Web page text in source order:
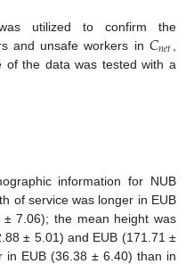
utilized to confirm the
and unsafe workers in 𝐶𝑛𝑒𝑡
of the data was tested with a
information for NUB
of service was longer in EUB
7.06); the mean height was
± 5.01) and EUB (171.71 ±
in EUB (36.38 ± 6.40) than in